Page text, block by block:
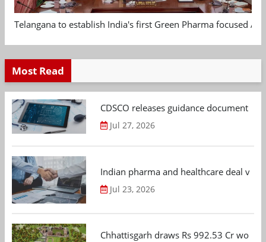
Telangana to establish India's first Green Pharma focused
Most Read
CDSCO releases guidance document
Jul 27, 2026
Indian pharma and healthcare deal
Jul 23, 2026
Chhattisgarh draws Rs 992.53 Cr